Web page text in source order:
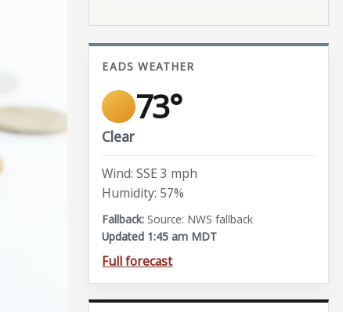
EADS WEATHER
73°
Clear
Wind: SSE 3 mph
Humidity: 57%
Source: NWS fallback
Updated 1:45 am MDT
Full forecast